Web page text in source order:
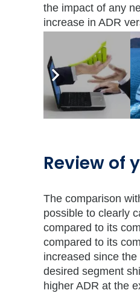
the impact of any
increase in ADR
seen among your
an answer to
On days with high
volume at the
around you.
Review of
The comparison
possible to clearly
compared to its
compared to its
increased since
desired segment
higher ADR at the